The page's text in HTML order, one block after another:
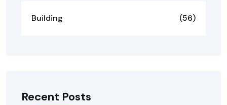
Building (56)
Recent Posts